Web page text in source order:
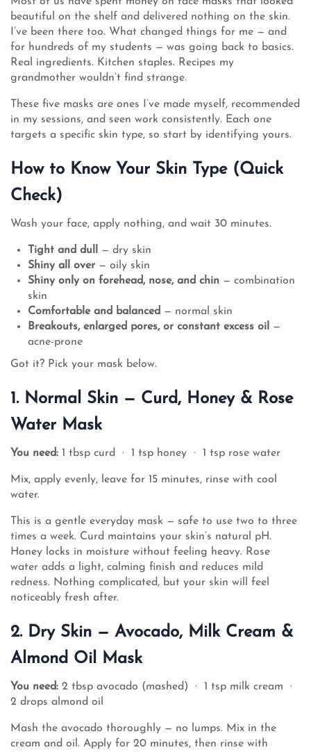
beautiful on the shelf and delivered nothing on the skin.
I’ve been there too. What changed things for me — and
for hundreds of my students — was going back to basics.
Real ingredients. Kitchen staples. Recipes my
grandmother wouldn’t find strange.
These five masks are ones I’ve made myself, recommended
in my sessions, and seen work consistently. Each one
targets a specific skin type, so start by identifying yours.
How to Know Your Skin Type (Quick
Check)
Wash your face, apply nothing, and wait 30 minutes.
Tight and dull
— dry skin
Shiny all over — oily skin
Shiny only on forehead, nose, and chin — combination
skin
Comfortable and balanced — normal skin
Breakouts, enlarged pores, or constant excess oil
—
acne-prone
Got it? Pick your mask below.
1. Normal Skin — Curd, Honey & Rose
Water Mask
You need: 1 tbsp curd · 1 tsp honey · 1 tsp rose water
Mix, apply evenly, leave for 15 minutes, rinse with cool
water.
This is a gentle everyday mask — safe to use two to three
times a week. Curd maintains your skin’s natural pH.
Honey locks in moisture without feeling heavy. Rose
water adds a light, calming finish and reduces mild
redness. Nothing complicated, but your skin will feel
noticeably fresh after.
2. Dry Skin — Avocado, Milk Cream &
Almond Oil Mask
You need: 2 tbsp avocado (mashed) · 1 tsp milk cream ·
2 drops almond oil
Mash the avocado thoroughly — no lumps. Mix in the
cream and oil. Apply for 20 minutes, then rinse with